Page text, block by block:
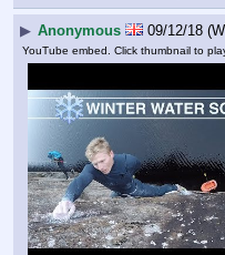
▶ Anonymous 09/12/18
YouTube embed. Click thumbnail to